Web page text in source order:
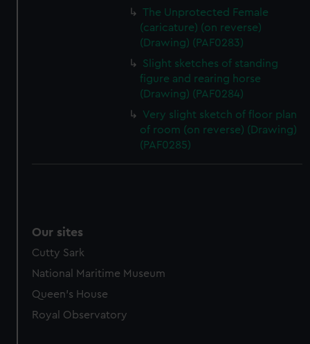
The Unprotected Female
(caricature) (on reverse)
(Drawing) (PAF0283)
Slight sketches of standing
figure and rearing horse
(Drawing) (PAF0284)
Very slight sketch of floor plan
of room (on reverse) (Drawing)
(PAF0285)
Our sites
Cutty Sark
National Maritime Museum
Queen's House
Royal Observatory